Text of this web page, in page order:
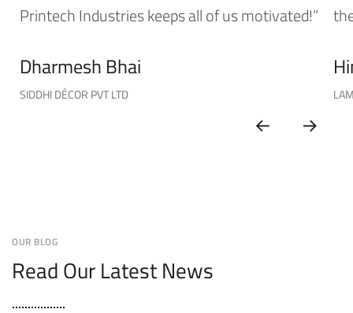
Printech Industries keeps all of us motivated!”
Dharmesh Bhai
SIDDHI DÉCOR PVT LTD
OUR BLOG
Read Our Latest News